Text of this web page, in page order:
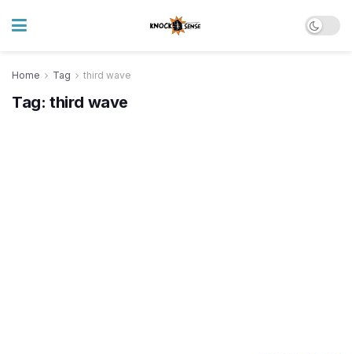
Home Tag third wave
Tag: third wave